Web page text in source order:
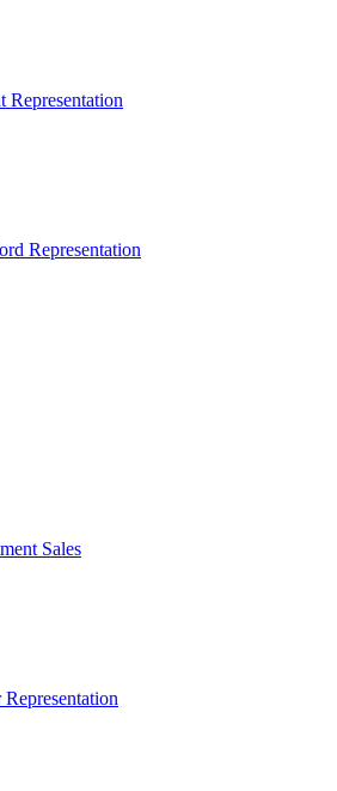
Representation
Representation
Sales